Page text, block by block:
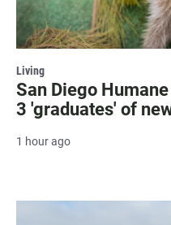
Living
San Diego
3 'graduates' of
1 hour ago